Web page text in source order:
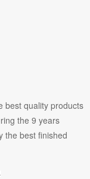
best quality products
the 9 years
the best finished